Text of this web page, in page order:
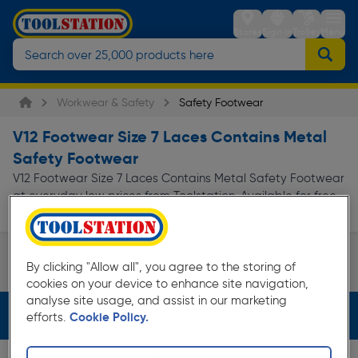
StoresSign inTrolleyMenu
Workwear & Safety Safety Footwear
V12 Footwear Size 7 Laces Contains Metal
Safety Footwear
V12 Footwear Size 7 Laces Contains Metal Safety Footwear
at everyday low prices from Toolstation. Available for free
delivery.
Safety Boots
Page 1 of Infinity
Filters (4)
By clicking "Allow all", you agree to the storing of
cookies on your device to enhance site navigation,
analyse site usage, and assist in our marketing
efforts. Cookie Policy.